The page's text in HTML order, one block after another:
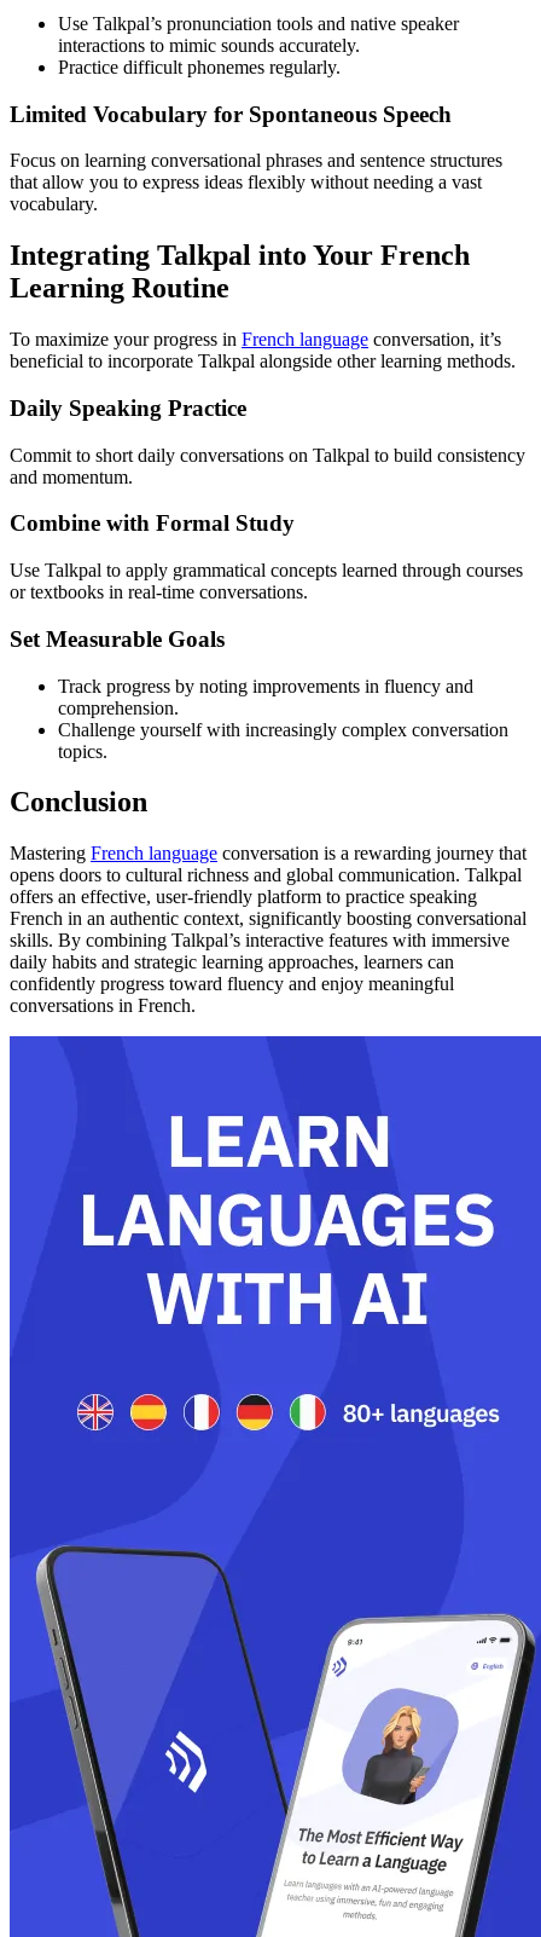
Use Talkpal’s pronunciation tools and native speaker
interactions to mimic sounds accurately.
Practice difficult phonemes regularly.
Limited Vocabulary for Spontaneous Speech
Focus on learning conversational phrases and sentence structures
that allow you to express ideas flexibly without needing a vast
vocabulary.
Integrating Talkpal into Your French
Learning Routine
To maximize your progress in French language conversation, it’s
beneficial to incorporate Talkpal alongside other learning methods.
Daily Speaking Practice
Commit to short daily conversations on Talkpal to build consistency
and momentum.
Combine with Formal Study
Use Talkpal to apply grammatical concepts learned through courses
or textbooks in real-time conversations.
Set Measurable Goals
Track progress by noting improvements in fluency and
comprehension.
Challenge yourself with increasingly complex conversation
topics.
Conclusion
Mastering French language conversation is a rewarding journey that
opens doors to cultural richness and global communication. Talkpal
offers an effective, user-friendly platform to practice speaking
French in an authentic context, significantly boosting conversational
skills. By combining Talkpal’s interactive features with immersive
daily habits and strategic learning approaches, learners can
confidently progress toward fluency and enjoy meaningful
conversations in French.